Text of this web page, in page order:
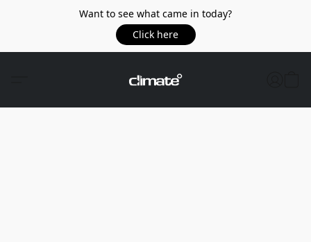
Want to see what came in today?
Click here